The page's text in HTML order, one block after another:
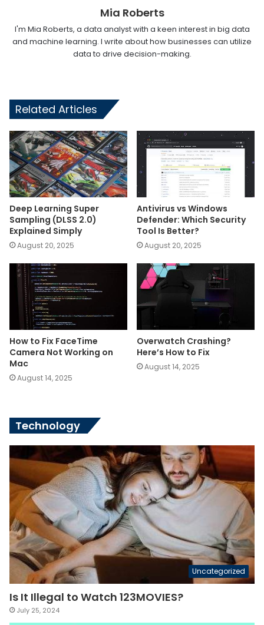
Mia Roberts
I'm Mia Roberts, a data analyst with a keen interest in big data
and machine learning. I write about how businesses can utilize
data to drive decision-making.
Related Articles
Deep Learning Super
Sampling (DLSS 2.0)
Explained Simply
August 20, 2025
Antivirus vs Windows
Defender: Which Security
Tool Is Better?
August 20, 2025
How to Fix FaceTime
Camera Not Working on
Mac
August 14, 2025
Overwatch Crashing?
Here’s How to Fix
August 14, 2025
Technology
Uncategorized
Is It Illegal to Watch 123MOVIES?
July 25, 2024